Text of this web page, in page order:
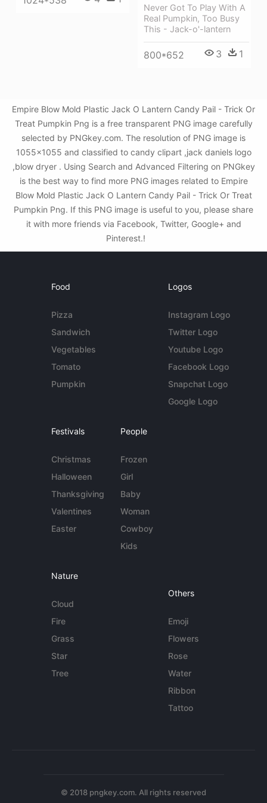
Never Got To Play With A
Real Pumpkin, Too Busy
This - Jack-o'-lantern
800*652 3 1
Empire Blow Mold Plastic Jack O Lantern Candy Pail - Trick Or
Treat Pumpkin Png is a free transparent PNG image carefully
selected by PNGkey.com. The resolution of PNG image is
1055x1055 and classified to candy clipart ,jack daniels logo
,blow dryer . Using Search and Advanced Filtering on PNGkey
is the best way to find more PNG images related to Empire
Blow Mold Plastic Jack O Lantern Candy Pail - Trick Or Treat
Pumpkin Png. If this PNG image is useful to you, please share
it with more friends via Facebook, Twitter, Google+ and
Pinterest.!
Food
Pizza
Sandwich
Vegetables
Tomato
Pumpkin
Logos
Instagram Logo
Twitter Logo
Youtube Logo
Facebook Logo
Snapchat Logo
Google Logo
Festivals
Christmas
Halloween
Thanksgiving
Valentines
Easter
People
Frozen
Girl
Baby
Woman
Cowboy
Kids
Nature
Cloud
Fire
Grass
Star
Tree
Others
Emoji
Flowers
Rose
Water
Ribbon
Tattoo
© 2018 pngkey.com. All rights reserved